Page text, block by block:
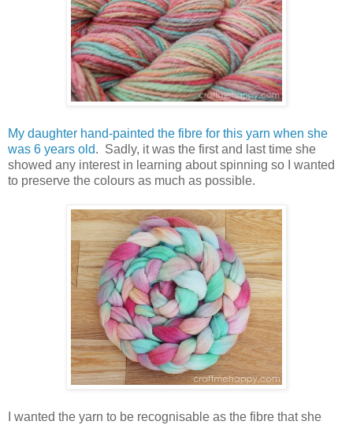
My daughter hand-painted the fibre for this yarn when she
was 6 years old. Sadly, it was the first and last time she
showed any interest in learning about spinning so I wanted
to preserve the colours as much as possible.
I wanted the yarn to be recognisable as the fibre that she